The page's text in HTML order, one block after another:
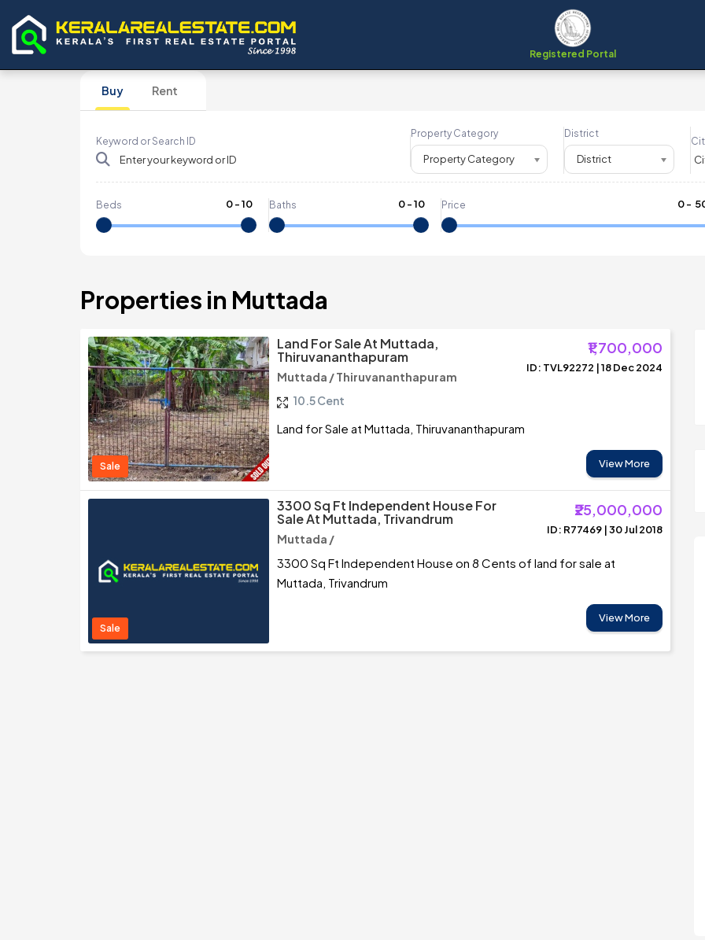
Registered Portal
Buy Rent
Keyword or Search ID
Property Category
Property Category
District
District
Beds 0-10 Baths 0-10 Price 0- ₹
Properties in Muttada
Sale
Land For Sale At Muttada,
Thiruvananthapuram
₹1,700,000
Muttada / Thiruvananthapuram
ID: TVL92272 | 18 Dec 2024
10.5 Cent
Land for Sale at Muttada, Thiruvananthapuram
View More
Sale
3300 Sq Ft Independent House For
Sale At Muttada, Trivandrum
₹25,000,000
Muttada /
ID: R77469 | 30 Jul 2018
3300 Sq Ft Independent House on 8 Cents of land for sale at
Muttada, Trivandrum
View More